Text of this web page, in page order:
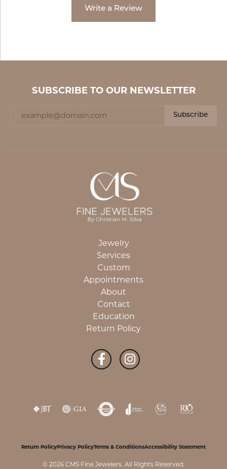
Write a Review
SUBSCRIBE TO OUR NEWSLETTER
Subscribe
Jewelry
Services
Custom
Appointments
About
Contact
Education
Return Policy
Return PolicyPrivacy PolicyTerms & ConditionsAccessibility Statement
© 2026 CMS Fine Jewelers. All Rights Reserved.